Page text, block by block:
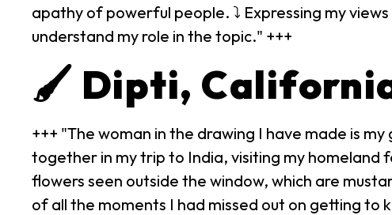
apathy of powerful people. ⤵ Expressing my
understand my role in the topic." +++
🖌️ Dipti,
+++ "The woman in the drawing I have made is
together in my trip to India, visiting my homeland
flowers seen outside the window, which are
of all the moments I had missed out on getting to